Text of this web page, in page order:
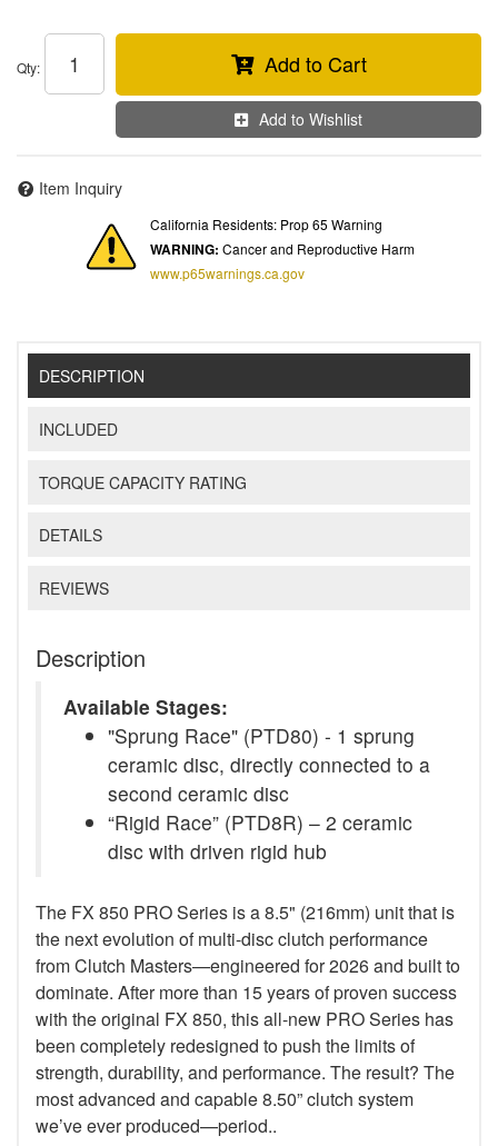
Qty: Add to Cart
Add to Wishlist
Item Inquiry
California Residents: Prop 65 Warning
WARNING: Cancer and Reproductive Harm
www.p65warnings.ca.gov
DESCRIPTION
INCLUDED
TORQUE CAPACITY RATING
DETAILS
REVIEWS
Description
Available Stages:
"Sprung Race" (PTD80) - 1 sprung
ceramic disc, directly connected to a
second ceramic disc
“Rigid Race” (PTD8R) – 2 ceramic
disc with driven rigid hub
The FX 850 PRO Series is a 8.5" (216mm) unit that is
the next evolution of multi-disc clutch performance
from Clutch Masters—engineered for 2026 and built to
dominate. After more than 15 years of proven success
with the original FX 850, this all-new PRO Series has
been completely redesigned to push the limits of
strength, durability, and performance. The result? The
most advanced and capable 8.50” clutch system
we’ve ever produced—period..